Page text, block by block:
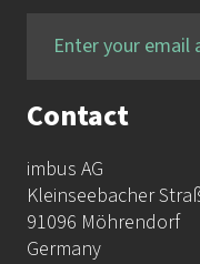
Contact
imbus AG
Kleinseebacher
91096 Möhrendorf
Germany